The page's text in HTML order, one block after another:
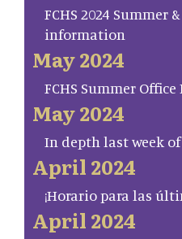
FCHS 2024 Summer
information
May 2024
FCHS Summer Office
May 2024
In depth last week
April 2024
¡Horario para las
April 2024